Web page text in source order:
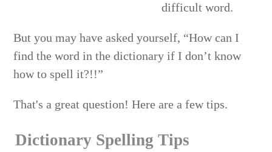
difficult word.
But you may have asked yourself, “How can I
find the word in the dictionary if I don’t know
how to spell it?!!”
That's a great question! Here are a few tips.
Dictionary Spelling Tips